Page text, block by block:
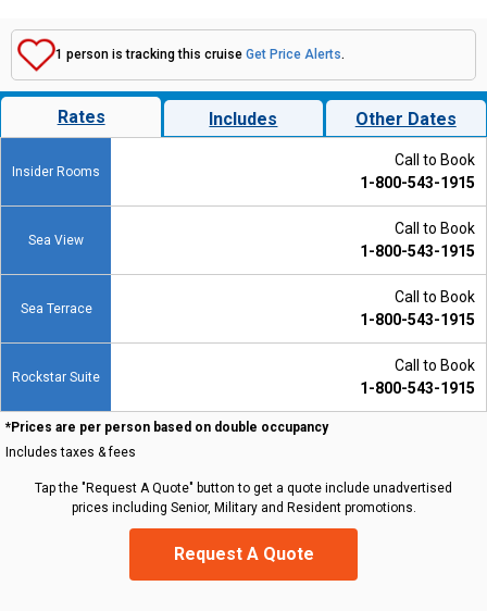
1 person is tracking this cruise Get Price Alerts.
Rates Includes Other Dates
Insider Rooms
Call to Book
1-800-543-1915
Sea View
Call to Book
1-800-543-1915
Sea Terrace
Call to Book
1-800-543-1915
Rockstar Suite
Call to Book
1-800-543-1915
*Prices are per person based on double occupancy
Includes taxes & fees
Tap the "Request A Quote" button to get a quote include unadvertised
prices including Senior, Military and Resident promotions.
Request A Quote